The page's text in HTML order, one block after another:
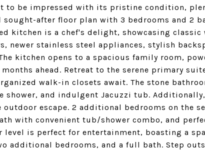
to be impressed with its pristine condition,
sought-after floor plan with 3 bedrooms and 2
kitchen is a chef's delight, showcasing classic
newer stainless steel appliances, stylish
kitchen opens to a spacious family room,
ahead. Retreat to the serene primary
walk-in closets await. The stone
shower, and indulgent Jacuzzi tub.
outdoor escape. 2 additional bedrooms on the
with convenient tub/shower combo, and
level is perfect for entertainment, boasting a
additional bedrooms, and a full bath. Step